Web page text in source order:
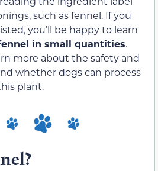
such as fennel. If you
you’ll be happy to learn
in small quantities.
more about the safety and
whether dogs can process
plant.